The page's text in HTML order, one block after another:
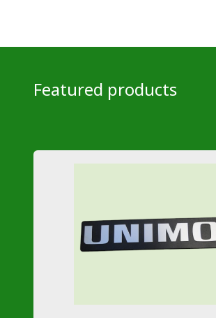
Featured products